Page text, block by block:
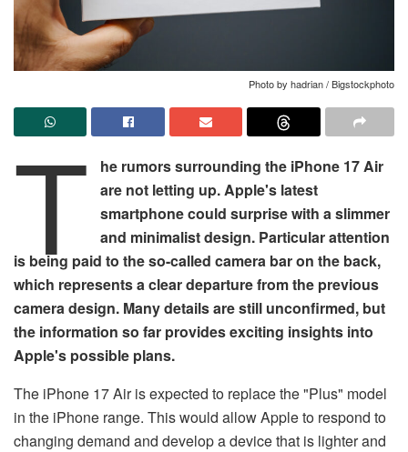
Photo by hadrian / Bigstockphoto
T
he rumors surrounding the iPhone 17 Air
are not letting up. Apple's latest
smartphone could surprise with a slimmer
and minimalist design. Particular attention
is being paid to the so-called camera bar on the back,
which represents a clear departure from the previous
camera design. Many details are still unconfirmed, but
the information so far provides exciting insights into
Apple's possible plans.
The iPhone 17 Air is expected to replace the "Plus" model
in the iPhone range. This would allow Apple to respond to
changing demand and develop a device that is lighter and